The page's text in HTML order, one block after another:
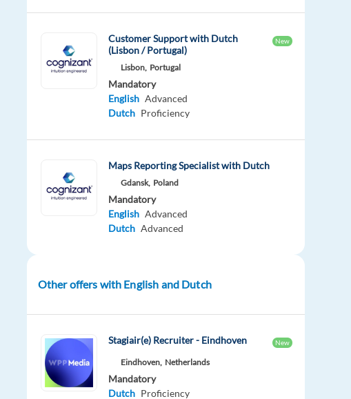
Customer Support with Dutch
(Lisbon / Portugal)
New
Lisbon, Portugal
Mandatory
English Advanced
Dutch Proficiency
Maps Reporting Specialist with Dutch
Gdansk, Poland
Mandatory
English Advanced
Dutch Advanced
Other offers with English and Dutch
Stagiair(e) Recruiter - Eindhoven New
Eindhoven, Netherlands
Mandatory
Dutch Proficiency